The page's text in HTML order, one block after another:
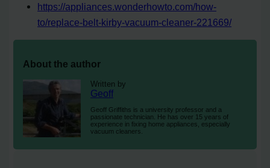
https://appliances.wonderhowto.com/how-
to/replace-belt-kirby-vacuum-cleaner-221669/
About the author
Written by
Geoff
Geoff Griffiths is a university professor and a
passionate technician. He has over 15 years of
experience in fixing home appliances, especially
vacuum cleaners.